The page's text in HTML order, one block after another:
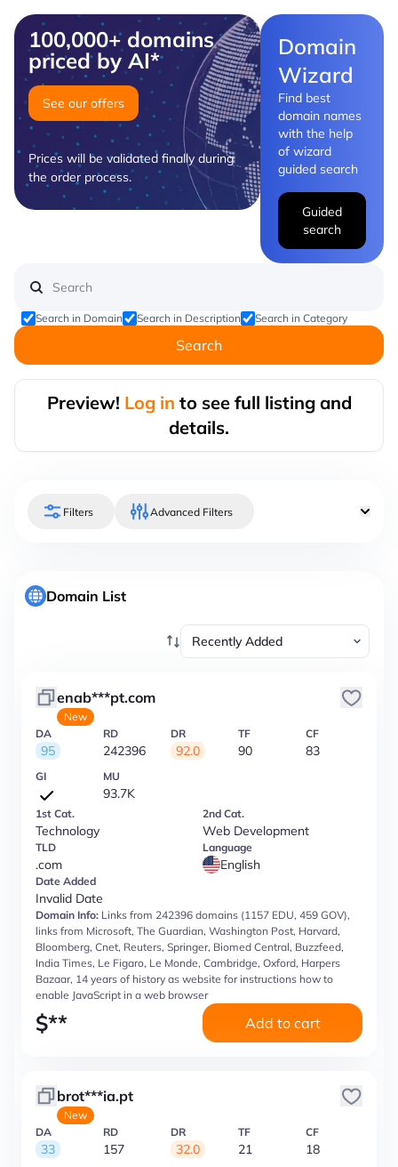
100,000+ domains
priced by AI*
See our offers
Prices will be validated finally during
the order process.
Domain
Wizard
Find best
domain names
with the help
of wizard
guided search
Guided
search
Search in Domain Search in Description Search in Category
Search
Preview! Log in to see full listing and
details.
Filters Advanced Filters
Domain List
enab***pt.com
New
DA
95
RD
242396
DR
92.0
TF
90
CF
83
GI MU
93.7K
1st Cat.
Technology
2nd Cat.
Web Development
TLD
.com
Language
English
Date Added
Invalid Date
Domain Info: Links from 242396 domains (1157 EDU, 459 GOV),
links from Microsoft, The Guardian, Washington Post, Harvard,
Bloomberg, Cnet, Reuters, Springer, Biomed Central, Buzzfeed,
India Times, Le Figaro, Le Monde, Cambridge, Oxford, Harpers
Bazaar, 14 years of history as website for instructions how to
enable JavaScript in a web browser
$** Add to cart
brot***ia.pt
New
DA
33
RD
157
DR
32.0
TF
21
CF
18